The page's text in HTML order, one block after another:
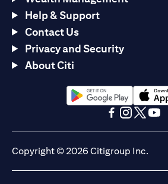
Help & Support
Contact Us
Privacy and Security
About Citi
(opens in a new tab)
(opens
Copyright © 2026 Citigroup Inc.